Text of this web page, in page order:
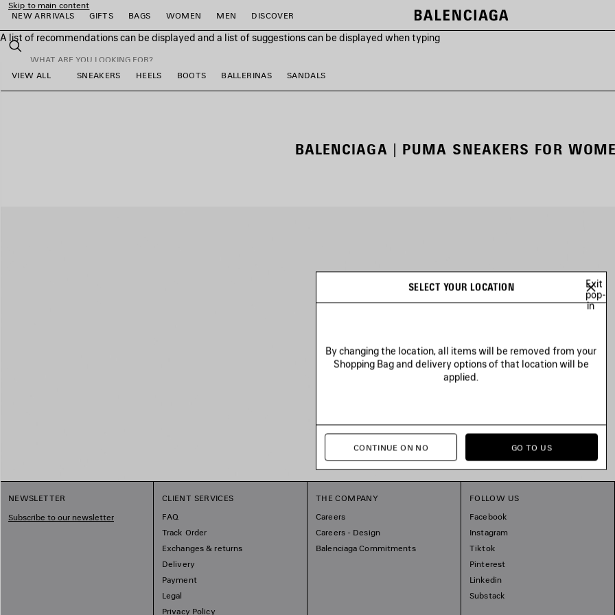
Skip to main content
NEW ARRIVALS
GIFTS BAGS WOMEN MEN DISCOVER
A list of recommendations can be displayed and a list of suggestions can be displayed when typing
Search
close the banner
VIEW ALL SNEAKERS HEELS BOOTS BALLERINAS SANDALS
BALENCIAGA | PUMA SNEAKERS FOR
NEWSLETTER
Subscribe to our newsletter
CLIENT SERVICES
FAQ
Track Order
Exchanges & returns
Delivery
Payment
Legal
Privacy Policy
THE COMPANY
Careers
Careers - Design
Balenciaga Commitments
FOLLOW US
Facebook
Instagram
Tiktok
Pinterest
Linkedin
Substack
SELECT YOUR LOCATION
Exit
pop-
in
By changing the location, all items will be removed from your
Shopping Bag and delivery options of that location will be
applied.
CONTINUE ON NO GO TO US